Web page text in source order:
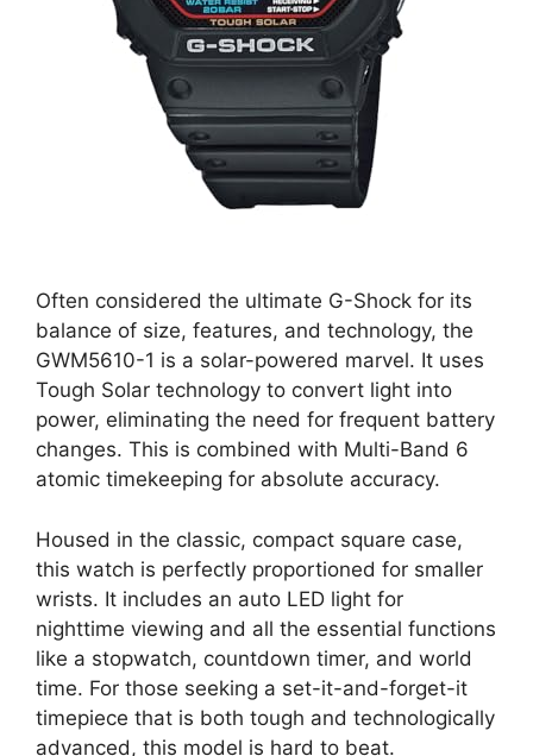
Often considered the ultimate G-Shock for its
balance of size, features, and technology, the
GWM5610-1 is a solar-powered marvel. It uses
Tough Solar technology to convert light into
power, eliminating the need for frequent battery
changes. This is combined with Multi-Band 6
atomic timekeeping for absolute accuracy.
Housed in the classic, compact square case,
this watch is perfectly proportioned for smaller
wrists. It includes an auto LED light for
nighttime viewing and all the essential functions
like a stopwatch, countdown timer, and world
time. For those seeking a set-it-and-forget-it
timepiece that is both tough and technologically
advanced, this model is hard to beat.